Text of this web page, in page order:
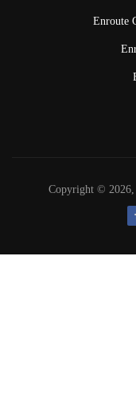
Enroute
Copyright © 2026,